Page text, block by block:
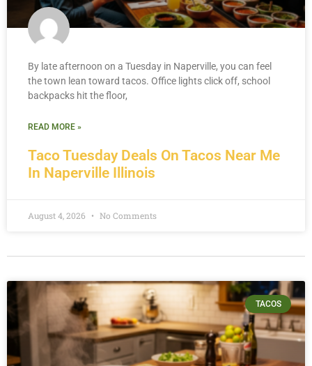
Taco Tuesday Deals On Tacos Near Me
In Naperville Illinois
By late afternoon on a Tuesday in Naperville, you can feel
the town lean toward tacos. Office lights click off, school
backpacks hit the floor,
READ MORE »
August 4, 2026 No Comments
TACOS